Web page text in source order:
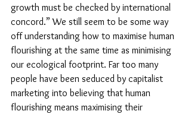
growth must be checked by international
concord.” We still seem to be some way
off understanding how to maximise human
flourishing at the same time as minimising
our ecological footprint. Far too many
people have been seduced by capitalist
marketing into believing that human
flourishing means maximising their